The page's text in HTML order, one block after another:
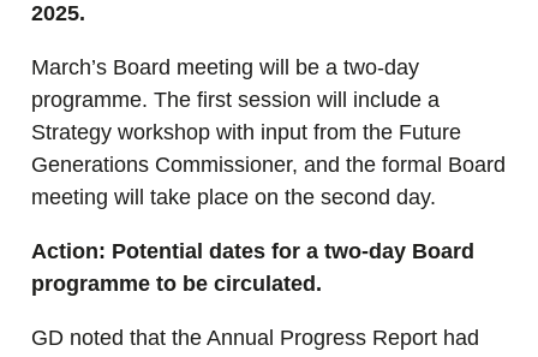
2025.
March’s Board meeting will be a two-day
programme. The first session will include a
Strategy workshop with input from the Future
Generations Commissioner, and the formal Board
meeting will take place on the second day.
Action: Potential dates for a two-day Board
programme to be circulated.
GD noted that the Annual Progress Report had